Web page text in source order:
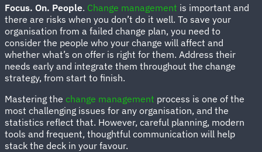
Focus. On. People. Change management is important and
there are risks when you don’t do it well. To save your
organisation from a failed change plan, you need to
consider the people who your change will affect and
whether what’s on offer is right for them. Address their
needs early and integrate them throughout the change
strategy, from start to finish.
Mastering the change management process is one of the
most challenging issues for any organisation, and the
statistics reflect that. However, careful planning, modern
tools and frequent, thoughtful communication will help
stack the deck in your favour.